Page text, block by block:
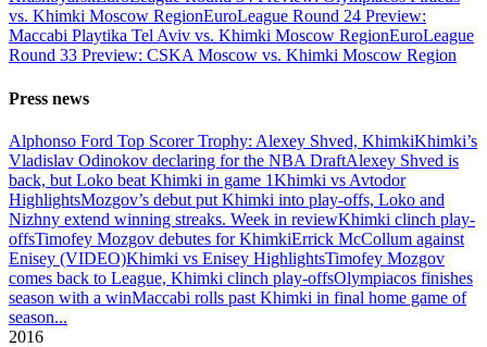
vs. Khimki Moscow RegionEuroLeague Round 24 Preview:
Maccabi Playtika Tel Aviv vs. Khimki Moscow RegionEuroLeague
Round 33 Preview: CSKA Moscow vs. Khimki Moscow Region
Press news
Alphonso Ford Top Scorer Trophy: Alexey Shved, KhimkiKhimki’s
Vladislav Odinokov declaring for the NBA DraftAlexey Shved is
back, but Loko beat Khimki in game 1Khimki vs Avtodor
HighlightsMozgov’s debut put Khimki into play-offs, Loko and
Nizhny extend winning streaks. Week in reviewKhimki clinch play-
offsTimofey Mozgov debutes for KhimkiErrick McCollum against
Enisey (VIDEO)Khimki vs Enisey HighlightsTimofey Mozgov
comes back to League, Khimki clinch play-offsOlympiacos finishes
season with a winMaccabi rolls past Khimki in final home game of
season...
2016